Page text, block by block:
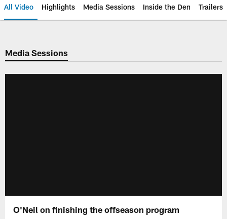
All Video Highlights Media Sessions Inside the Den Trailers
Media Sessions
O'Neil on finishing the offseason program